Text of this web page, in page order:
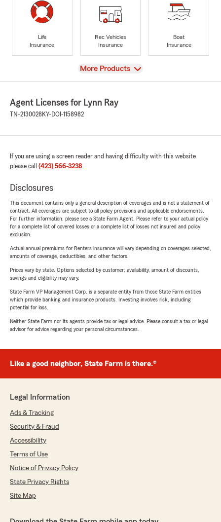
Life
Insurance
Rec Vehicles
Insurance
Boat
Insurance
View
More Products
Agent Licenses for Lynn Ray
TN-2130028 KY-DOI-1158982
If you are using a screen reader and having difficulty with this website
please call (423) 566-3238.
Disclosures
This document contains only a general description of coverages and is not a statement of
contract. All coverages are subject to all policy provisions and applicable endorsements.
For further information, please see a State Farm Agent. Please refer to your actual policy
for a complete list of covered losses or a complete list of losses not insured and policy
exclusion.
Actual annual premiums for Renters insurance will vary depending on coverages selected,
amounts of coverage, deductibles, and other factors.
Prices vary by state. Options selected by customer; availability, amount of discounts,
savings and eligibility may vary.
State Farm VP Management Corp. is a separate entity from those State Farm entities
which provide banking and insurance products. Investing involves risk, including
potential for loss.
Neither State Farm nor its agents provide tax or legal advice. Please consult a tax or legal
advisor for advice regarding your personal circumstances.
Like a good neighbor, State Farm is there.®
Legal Information
Ads & Tracking
Security & Fraud
Accessibility
Terms of Use
Notice of Privacy Policy
State Privacy Rights
Site Map